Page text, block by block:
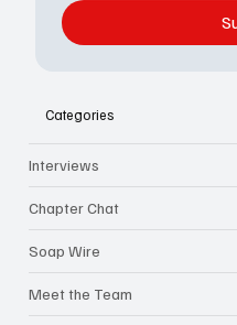
Categories
Interviews
Chapter Chat
Soap Wire
Meet the Team